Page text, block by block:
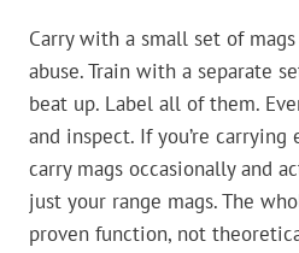
Carry with a small set of
abuse. Train with a separate
beat up. Label all of them.
and inspect. If you’re carrying
carry mags occasionally and
just your range mags. The
proven function, not